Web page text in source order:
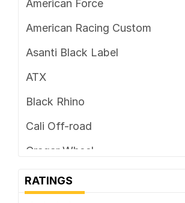
6 x 120
American Force
American Racing Custom
Asanti Black Label
ATX
Black Rhino
Cali Off-road
Cragar Wheel
Dirty Life
RATINGS